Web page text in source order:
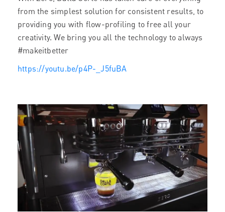
from the simplest solution for consistent results, to
providing you with flow-profiling to free all your
creativity. We bring you all the technology to always
#makeitbetter
https://youtu.be/p4P-_J5fuBA